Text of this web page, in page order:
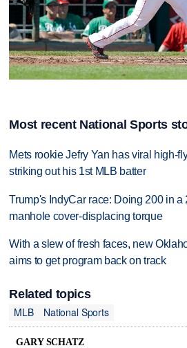
Most recent National Sports
Mets rookie Jefry Yan has viral high-
striking out his 1st MLB batter
Trump's IndyCar race: Doing 200 in a
manhole cover-displacing torque
With a slew of fresh faces, new
aims to get program back on track
Related topics
MLB
National Sports
GARY SCHATZ